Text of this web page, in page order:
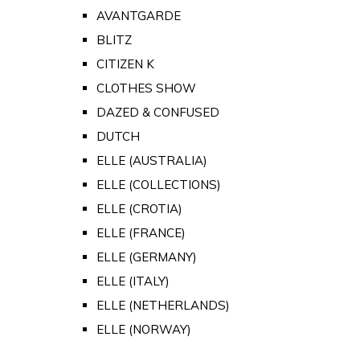
AVANTGARDE
BLITZ
CITIZEN K
CLOTHES SHOW
DAZED & CONFUSED
DUTCH
ELLE (AUSTRALIA)
ELLE (COLLECTIONS)
ELLE (CROTIA)
ELLE (FRANCE)
ELLE (GERMANY)
ELLE (ITALY)
ELLE (NETHERLANDS)
ELLE (NORWAY)